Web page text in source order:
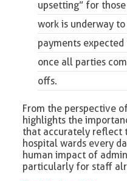
upsetting” for
work is underway
payments expected
once all parties
offs.
From the perspective
highlights the
that accurately reflect
hospital wards every
human impact of
particularly for staff